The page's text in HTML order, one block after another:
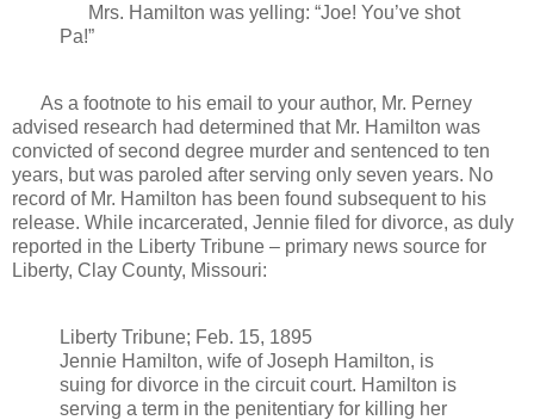
Mrs. Hamilton was yelling: “Joe! You’ve shot
Pa!”
As a footnote to his email to your author, Mr. Perney
advised research had determined that Mr. Hamilton was
convicted of second degree murder and sentenced to ten
years, but was paroled after serving only seven years. No
record of Mr. Hamilton has been found subsequent to his
release. While incarcerated, Jennie filed for divorce, as duly
reported in the Liberty Tribune – primary news source for
Liberty, Clay County, Missouri:
Liberty Tribune; Feb. 15, 1895
Jennie Hamilton, wife of Joseph Hamilton, is
suing for divorce in the circuit court. Hamilton is
serving a term in the penitentiary for killing her